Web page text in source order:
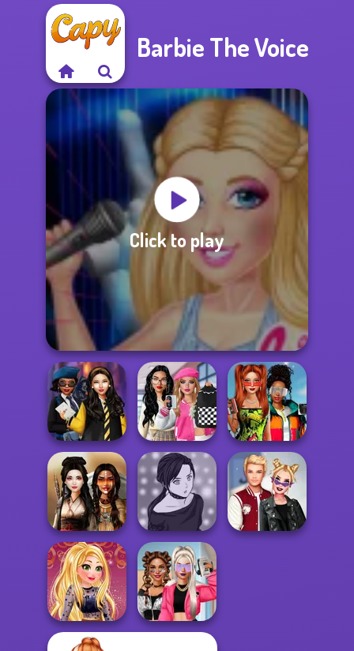
Barbie The Voice
Click to play
Hogwarts
Princesses
Bab's Back to
School Style
Cha...
Babs And
Friends Love
Match Pr...
Battle Maidens
Manga Creator -
Rebels Page 2